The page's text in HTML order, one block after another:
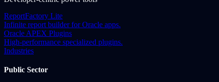
ReportFactory Lite
Infinite report builder for Oracle apps.
Oracle APEX Plugins
High-performance specialized plugins.
Industries
Public Sector